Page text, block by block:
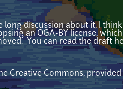
long discussion about it, I
an OGA-BY license,
You can read the draft
Creative Commons,